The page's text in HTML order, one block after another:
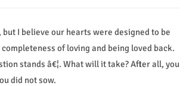
I believe our hearts were designed to be
of loving and being loved back.
stands â€¦. What will it take? After all, you
did not sow.